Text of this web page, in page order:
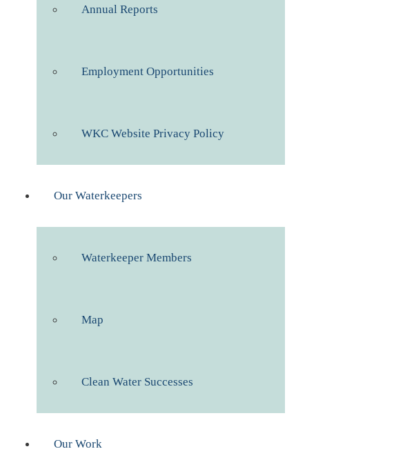
Annual Reports
Employment Opportunities
WKC Website Privacy Policy
Our Waterkeepers
Waterkeeper Members
Map
Clean Water Successes
Our Work